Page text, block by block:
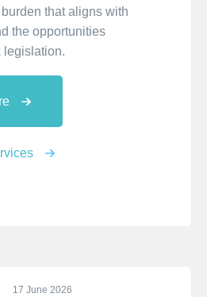
that aligns with
the opportunities
legislation.
17 June 2026